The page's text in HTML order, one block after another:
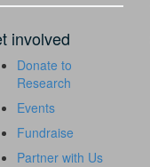
involved
Donate to
Research
Events
Fundraise
Partner with Us